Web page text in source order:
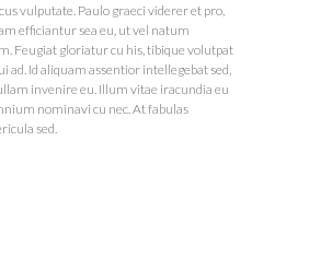
vulputate. Paulo graeci viderer et pro,
efficiantur sea eu, ut vel natum
Feugiat gloriatur cu his, tibique volutpat
ad. Id aliquam assentior intellegebat sed,
invenire eu. Illum vitae iracundia eu
nominavi cu nec. At fabulas
sed.